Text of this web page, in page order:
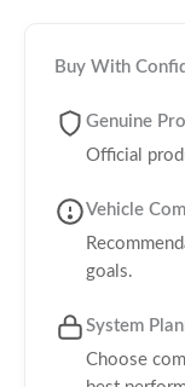
Buy With
Genuine
Official
Vehicle
goals.
System
Choose